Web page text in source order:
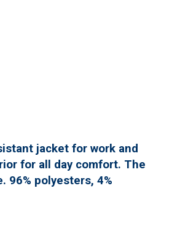
jacket for work and
for all day comfort. The
96% polyesters, 4%